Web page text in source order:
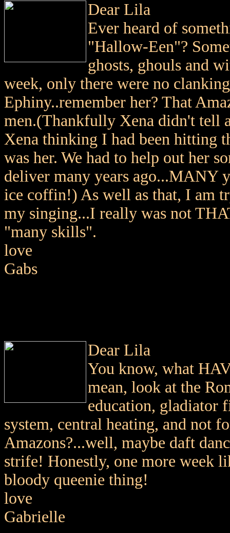
Dear Lila
Ever heard of
"Hallow-Een"?
ghosts, ghouls and
week, only there were no
Ephiny..remember her? That
men.(Thankfully Xena didn't tell
Xena thinking I had been hitting
was her. We had to help out her
deliver many years ago...MANY
ice coffin!) As well as that, I am
my singing...I really was not
"many skills".
love
Gabs
Dear Lila
You know, what
mean, look at the
education, gladiator
system, central heating, and not
Amazons?...well, maybe daft
strife! Honestly, one more week
bloody queenie thing!
love
Gabrielle